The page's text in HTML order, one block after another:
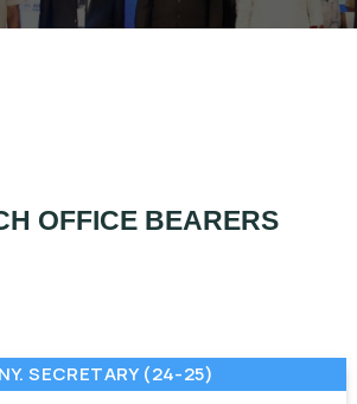
OFFICE BEARERS
SECRETARY (24-25)